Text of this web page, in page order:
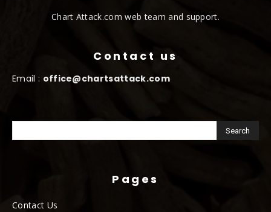
Chart Attack.com web team and support.
Contact us
Email : office@chartsattack.com
Pages
Contact Us